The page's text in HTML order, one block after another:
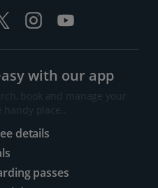
with our app
book and manage your
handy place..
details
passes